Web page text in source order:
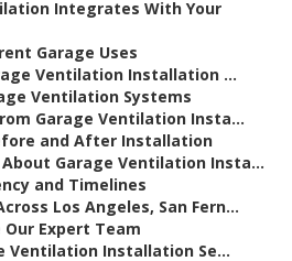
Integrates With Your
Garage Uses
Ventilation Installation ...
Ventilation Systems
Garage Ventilation Insta...
and After Installation
About Garage Ventilation Insta...
and Timelines
Los Angeles, San Fern...
Our Expert Team
Ventilation Installation Se...